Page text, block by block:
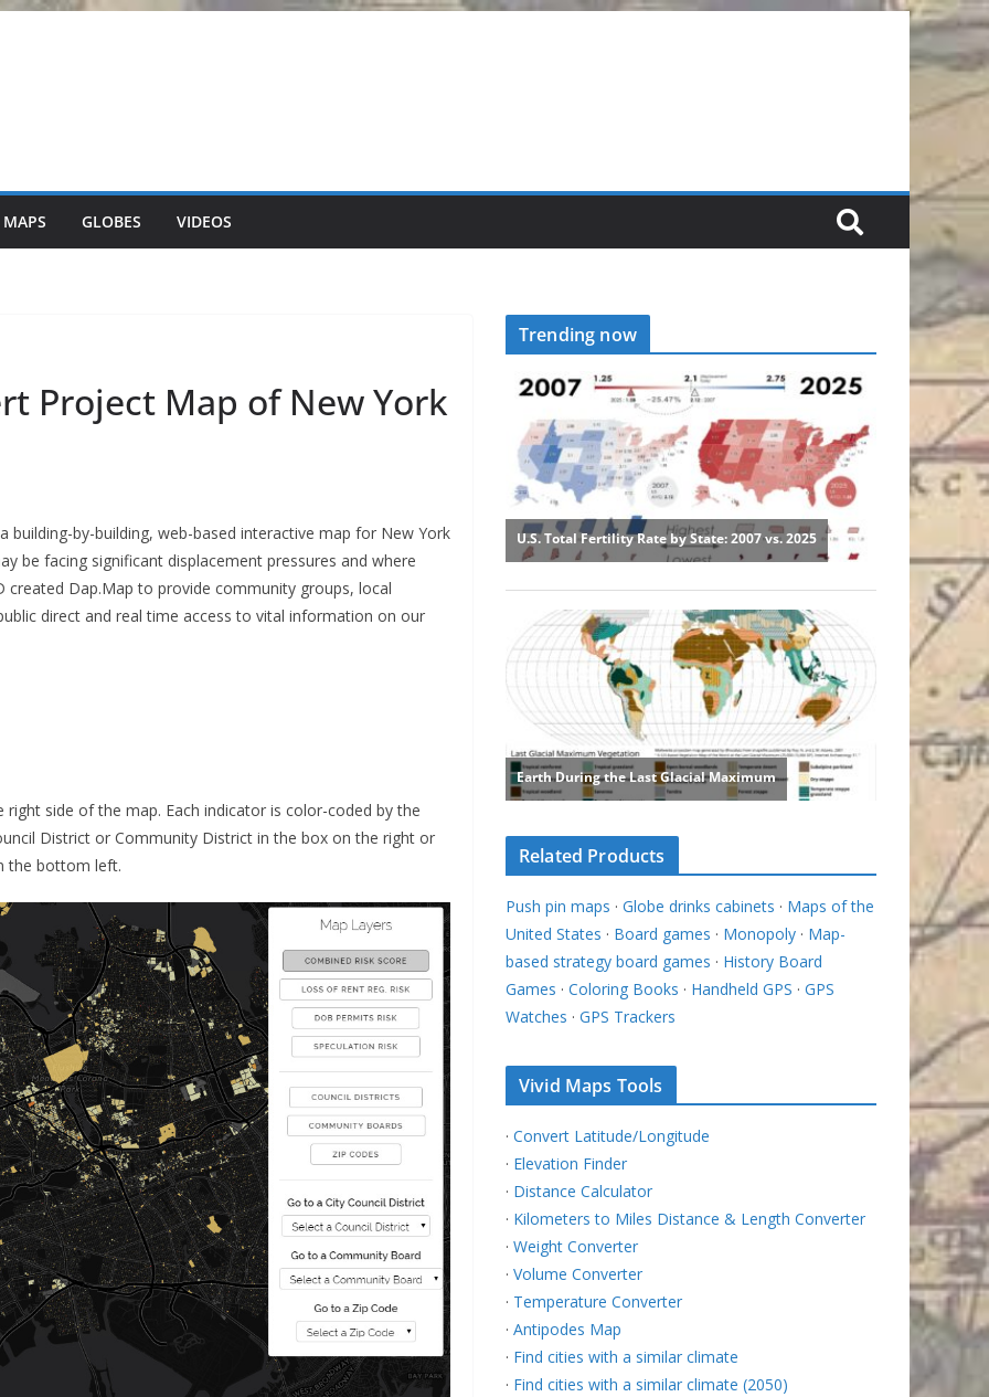
GLOBES VIDEOS
Project Map of New York
building-by-building, web-based interactive map for New York
be facing significant displacement pressures and where
Dap.Map to provide community groups, local
direct and real time access to vital information on our
side of the map. Each indicator is color-coded by the
District or Community District in the box on the right or
the bottom left.
Trending now
Related Products
Push pin maps · Globe drinks cabinets · Maps of the
United States · Board games · Monopoly · Map-
based strategy board games · History Board
Games · Coloring Books · Handheld GPS · GPS
Watches · GPS Trackers
Vivid Maps Tools
· Convert Latitude/Longitude
· Elevation Finder
· Distance Calculator
· Kilometers to Miles Distance & Length Converter
· Weight Converter
· Volume Converter
· Temperature Converter
· Antipodes Map
· Find cities with a similar climate
· Find cities with a similar climate (2050)